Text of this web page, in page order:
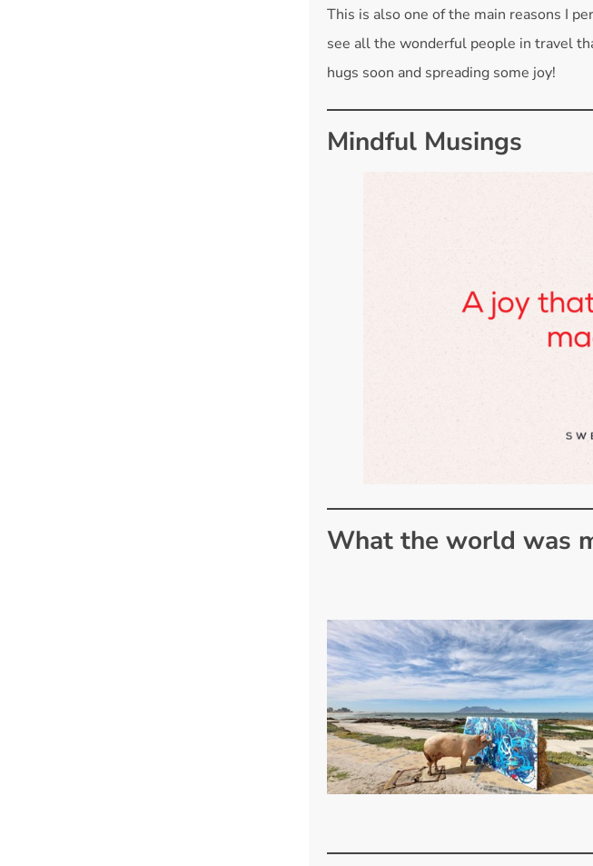
This is also one of the main reasons I
see all the wonderful people in travel
hugs soon and spreading some joy!
Mindful Musings
What the world was